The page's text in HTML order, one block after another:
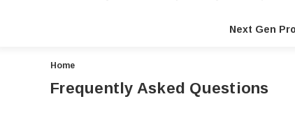
Next Gen
Home
Frequently Asked Questions